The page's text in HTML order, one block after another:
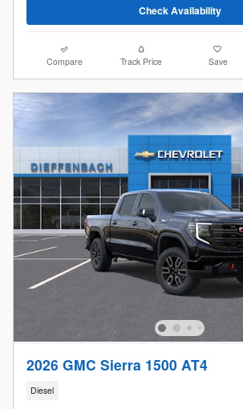
Check Availability
Compare Track Price Save
2026 GMC Sierra 1500 AT4
Diesel